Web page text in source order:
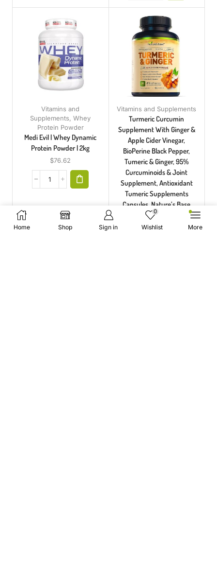
Vitamins and
Supplements,Whey
Protein Powder
Medi Evil | Whey Dynamic
Protein Powder | 2kg
$76.62
Vitamins and Supplements
Turmeric Curcumin
Supplement With Ginger &
Apple Cider Vinegar,
BioPerine Black Pepper,
Tumeric & Ginger, 95%
Curcuminoids & Joint
Supplement, Antioxidant
Tumeric Supplements
Capsules, Nature’s Base
$36.91
Home Shop Sign in
0
Wishlist More